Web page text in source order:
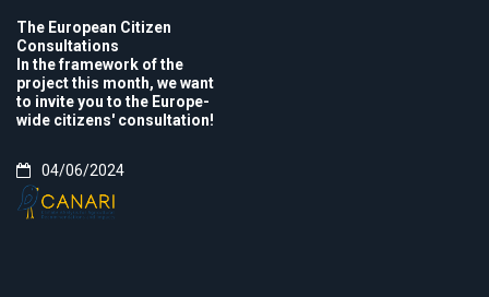
The European Citizen
Consultations
In the framework of the
project this month, we want
to invite you to the Europe-
wide citizens' consultation!
04/06/2024